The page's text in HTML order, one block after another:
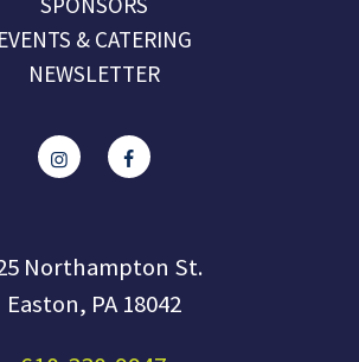
EVENTS & CATERING
NEWSLETTER
Northampton St.
Easton, PA 18042